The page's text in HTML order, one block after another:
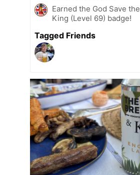
Earned the God Save the
King (Level 69) badge!
Tagged Friends